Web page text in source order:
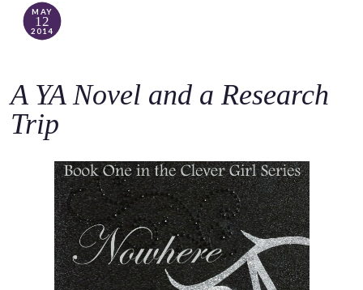
MAY
12
2014
A YA Novel and a Research
Trip